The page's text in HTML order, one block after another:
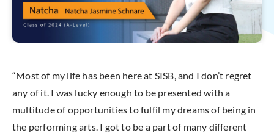
“Most of my life has been here at SISB, and I don’t regret
any of it. I was lucky enough to be presented with a
multitude of opportunities to fulfil my dreams of being in
the performing arts. I got to be a part of many different